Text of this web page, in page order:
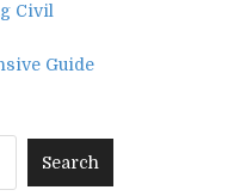
Civil
Guide